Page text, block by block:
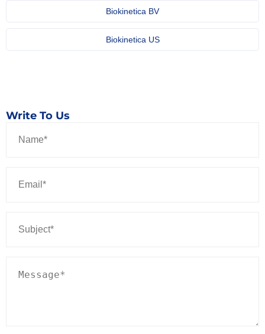
Biokinetica BV
Biokinetica US
Write To Us